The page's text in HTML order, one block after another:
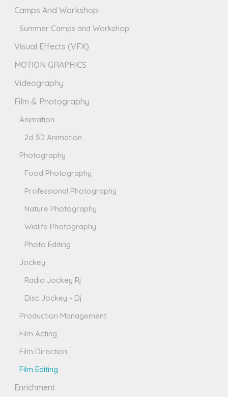
Camps And Workshop
Summer Camps and Workshop
Visual Effects (VFX)
MOTION GRAPHICS
Videography
Film & Photography
Animation
2d 3D Animation
Photography
Food Photography
Professional Photography
Nature Photography
Widlife Photography
Photo Editing
Jockey
Radio Jockey Rj
Disc Jockey - Dj
Production Management
Film Acting
Film Direction
Film Editing
Enrichment